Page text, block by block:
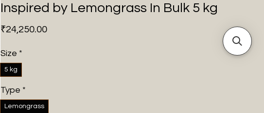
Inspired by Lemongrass In Bulk 5 kg
₹24,250.00Price
Size *
5 kg
Type *
Lemongrass